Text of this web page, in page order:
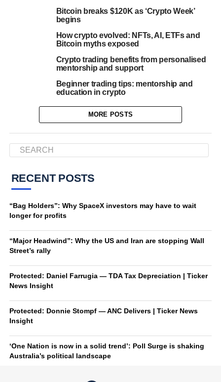
Bitcoin breaks $120K as ‘Crypto Week’
begins
How crypto evolved: NFTs, AI, ETFs and
Bitcoin myths exposed
Crypto trading benefits from personalised
mentorship and support
Beginner trading tips: mentorship and
education in crypto
MORE POSTS
RECENT POSTS
“Bag Holders”: Why SpaceX investors may have to wait
longer for profits
“Major Headwind”: Why the US and Iran are stopping Wall
Street’s rally
Protected: Daniel Farrugia — TDA Tax Depreciation | Ticker
News Insight
Protected: Donnie Stompf — ANC Delivers | Ticker News
Insight
‘One Nation is now in a solid trend’: Poll Surge is shaking
Australia’s political landscape